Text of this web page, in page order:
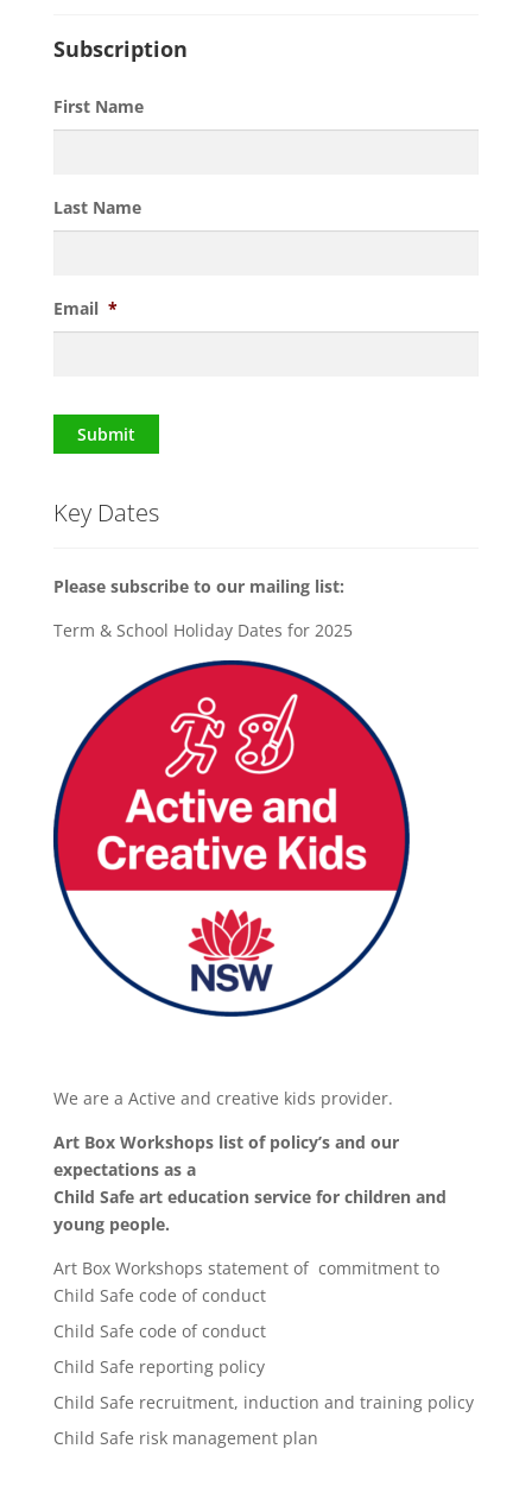
Subscription
First Name
Last Name
Email *
Submit
Key Dates
Please subscribe to our mailing list:
Term & School Holiday Dates for 2025
We are a Active and creative kids provider.
Art Box Workshops list of policy’s and our
expectations as a
Child Safe art education service for children and
young people.
Art Box Workshops statement of commitment to
Child Safe code of conduct
Child Safe code of conduct
Child Safe reporting policy
Child Safe recruitment, induction and training policy
Child Safe risk management plan